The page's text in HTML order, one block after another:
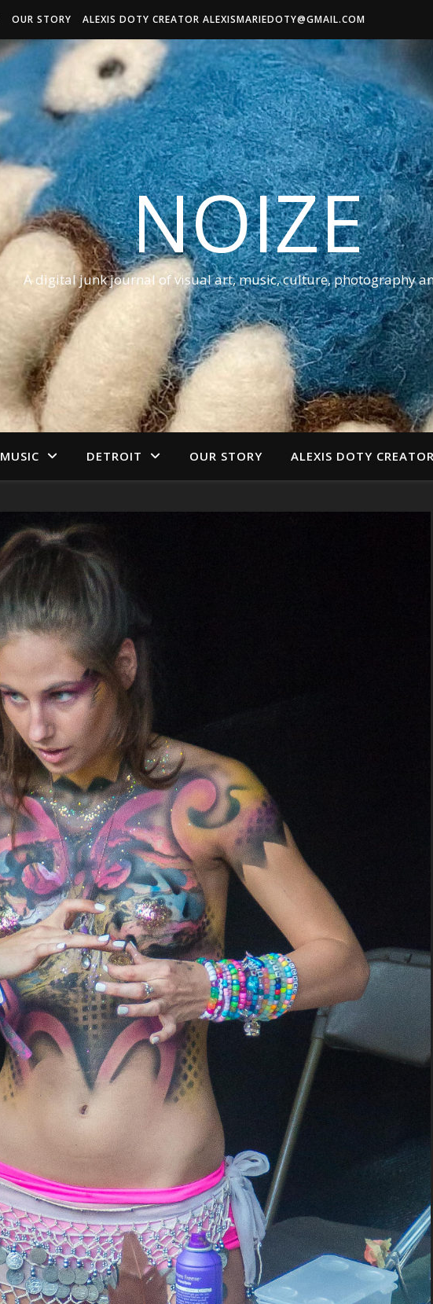
OUR STORY ALEXIS DOTY CREATOR ALEXISMARIEDOTY@GMAIL.COM
NOIZE
A digital junk journal of visual art, music, culture, photography
MUSIC DETROIT OUR STORY ALEXIS DOTY